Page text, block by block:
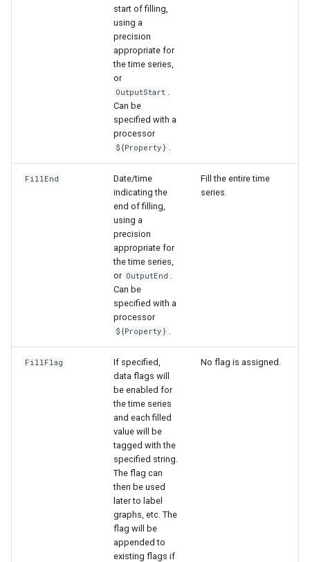
start of filling,
using a
precision
appropriate for
the time series,
or
OutputStart
Can be
specified with a
processor
${Property}
FillEnd
Date/time
indicating the
end of filling,
using a
precision
appropriate for
the time series,
or OutputEnd
Can be
specified with a
processor
${Property}
Fill the entire time
series.
FillFlag
If specified,
data flags will
be enabled for
the time series
and each filled
value will be
tagged with the
specified string.
The flag can
then be used
later to label
graphs, etc. The
flag will be
appended to
existing flags if
No flag is assigned.